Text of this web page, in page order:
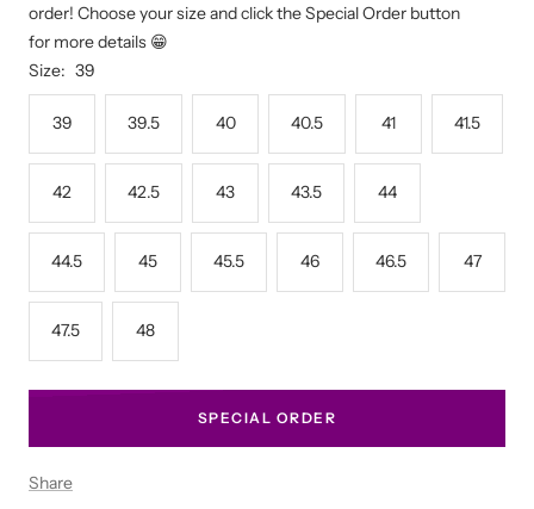
order! Choose your size and click the Special Order button
for more details 😁
Size: 39
39 39.5 40 40.5 41 41.5
42 42.5 43 43.5 44
44.5 45 45.5 46 46.5 47
47.5 48
SPECIAL ORDER
Share